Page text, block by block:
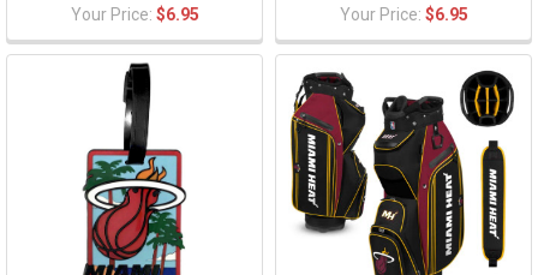
Your Price: $6.95
Your Price: $6.95